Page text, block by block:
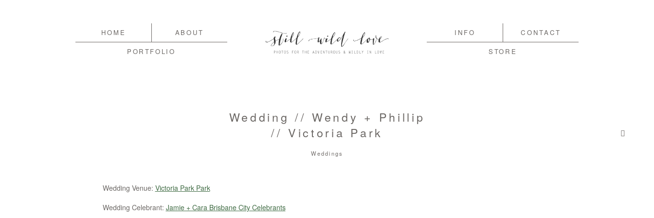
HOME ABOUT
PORTFOLIO
INFO CONTACT
STORE
Wedding // Wendy + Phillip
// Victoria Park
Weddings
Wedding Venue: Victoria Park Park
Wedding Celebrant: Jamie + Cara Brisbane City Celebrants